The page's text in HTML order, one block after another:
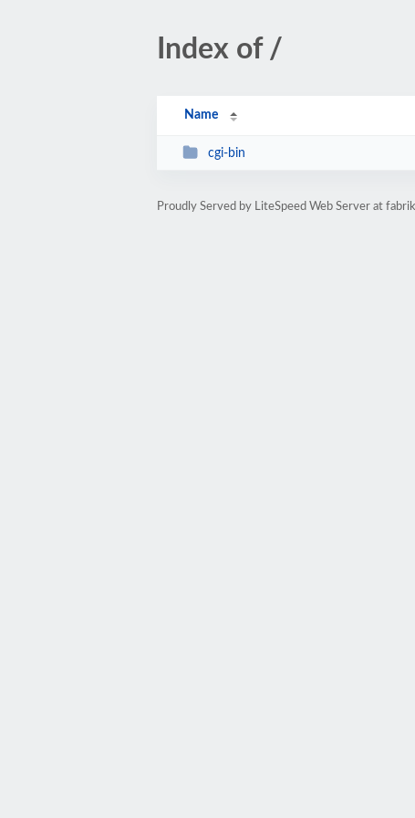
Index of /
Name
cgi-bin
Proudly Served by LiteSpeed Web Server at